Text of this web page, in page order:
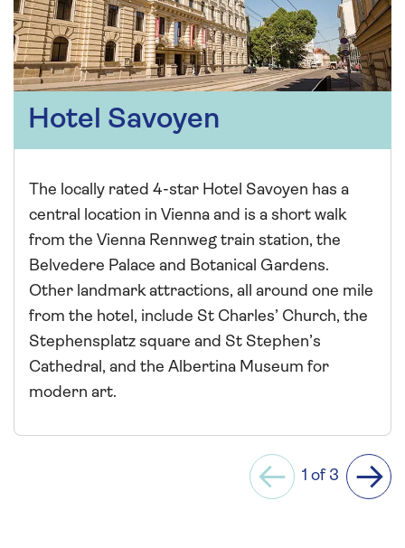
Hotel Savoyen
The locally rated 4-star Hotel Savoyen has a
central location in Vienna and is a short walk
from the Vienna Rennweg train station, the
Belvedere Palace and Botanical Gardens.
Other landmark attractions, all around one mile
from the hotel, include St Charles’ Church, the
Stephensplatz square and St Stephen’s
Cathedral, and the Albertina Museum for
modern art.
Previous
1 of 3
Next